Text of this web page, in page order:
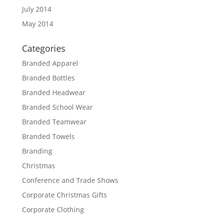
July 2014
May 2014
Categories
Branded Apparel
Branded Bottles
Branded Headwear
Branded School Wear
Branded Teamwear
Branded Towels
Branding
Christmas
Conference and Trade Shows
Corporate Christmas Gifts
Corporate Clothing